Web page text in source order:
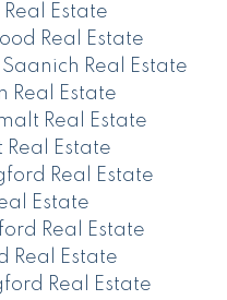
Estate
Real Estate
Real Estate
Real Estate
Real Estate
Real Estate
Real Estate
Estate
Real Estate
Real Estate
Real Estate